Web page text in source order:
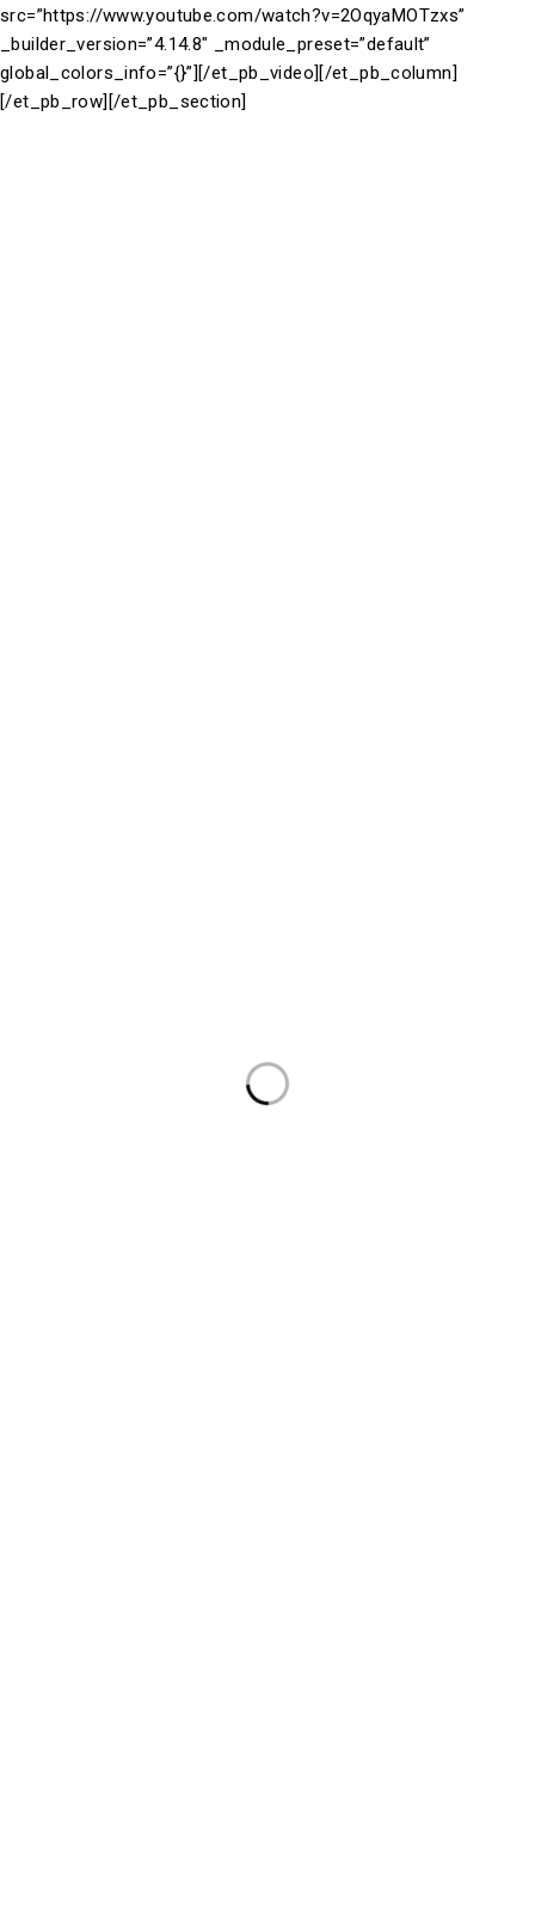
src=”https://www.youtube.com/watch?v=2OqyaMOTzxs”
_builder_version=”4.14.8″ _module_preset=”default”
global_colors_info=”{}”][/et_pb_video][/et_pb_column]
[/et_pb_row][/et_pb_section]